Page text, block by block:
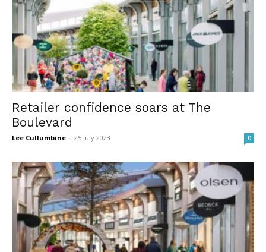
Retailer confidence soars at The
Boulevard
Lee Cullumbine - 25 July 2023 0